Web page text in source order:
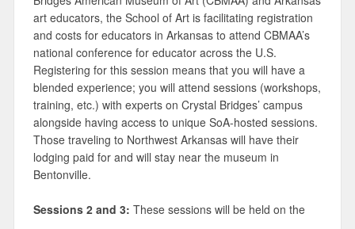
art educators, the School of Art is facilitating registration
and costs for educators in Arkansas to attend CBMAA’s
national conference for educator across the U.S.
Registering for this session means that you will have a
blended experience; you will attend sessions (workshops,
training, etc.) with experts on Crystal Bridges’ campus
alongside having access to unique SoA-hosted sessions.
Those traveling to Northwest Arkansas will have their
lodging paid for and will stay near the museum in
Bentonville.
Sessions 2 and 3: These sessions will be held on the